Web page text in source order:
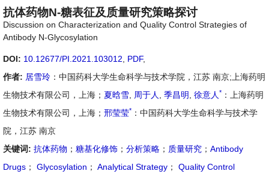
抗体药物N-糖表征及质量研究策略探讨
Discussion on Characterization and Quality Control Strategies of
Antibody N-Glycosylation
DOI: 10.12677/PI.2021.103012 PDF,
作者: 居雪玲 ：中国药科大学生命科学与技术学院，江苏 南京;上海药明
生物技术有限公司，上海； 夏晗雪 周于人 季昌明 徐意人 * ：上海药明
生物技术有限公司，上海； 邢莹莹* ：中国药科大学生命科学与技术学
院，江苏 南京
关键词: 抗体药物 ； 糖基化修饰 ； 分析策略 ； 质量研究 ； Antibody
Drugs ； Glycosylation ； Analytical Strategy ； Quality Control